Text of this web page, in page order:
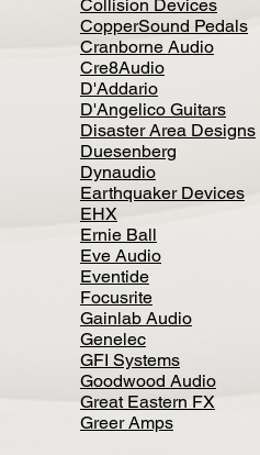
Collision Devices
CopperSound Pedals
Cranborne Audio
Cre8Audio
D'Addario
D'Angelico Guitars
Disaster Area Designs
Duesenberg
Dynaudio
Earthquaker Devices
EHX
Ernie Ball
Eve Audio
Eventide
Focusrite
Gainlab Audio
Genelec
GFI Systems
Goodwood Audio
Great Eastern FX
Greer Amps